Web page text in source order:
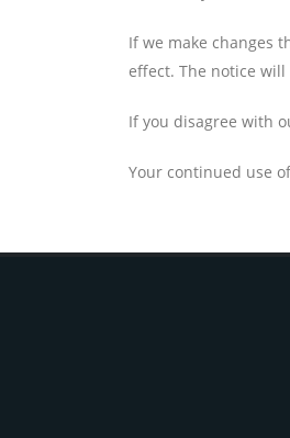
If we make changes
effect. The notice
If you disagree with
Your continued use